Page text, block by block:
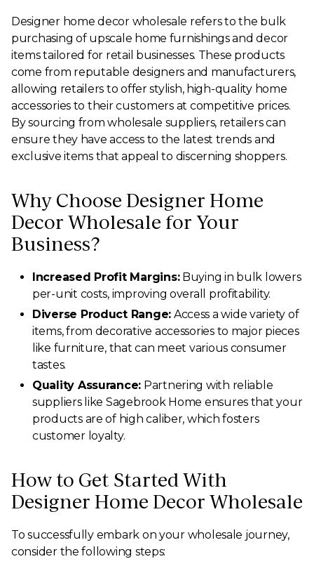
Designer home decor wholesale refers to the bulk
purchasing of upscale home furnishings and decor
items tailored for retail businesses. These products
come from reputable designers and manufacturers,
allowing retailers to offer stylish, high-quality home
accessories to their customers at competitive prices.
By sourcing from wholesale suppliers, retailers can
ensure they have access to the latest trends and
exclusive items that appeal to discerning shoppers.
Why Choose Designer Home
Decor Wholesale for Your
Business?
Increased Profit Margins:Buying in bulk lowers
per-unit costs, improving overall profitability.
Diverse Product Range: Access a wide variety of
items, from decorative accessories to major pieces
like furniture, that can meet various consumer
tastes.
Quality Assurance: Partnering with reliable
suppliers like Sagebrook Home ensures that your
products are of high caliber, which fosters
customer loyalty.
How to Get Started With
Designer Home Decor Wholesale
To successfully embark on your wholesale journey,
consider the following steps: